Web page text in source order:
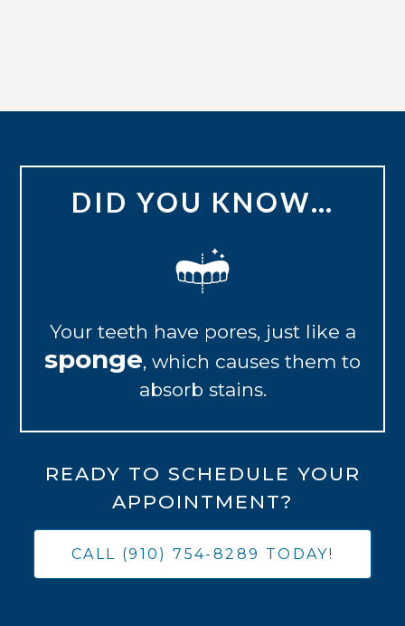
DID YOU KNOW…
Your teeth have pores, just like a
sponge, which causes them to
absorb stains.
READY TO SCHEDULE YOUR
APPOINTMENT?
CALL (910) 754-8289 TODAY!